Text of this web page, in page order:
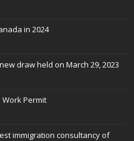
in 2024
draw held on March 29, 2023
Permit
immigration consultancy of